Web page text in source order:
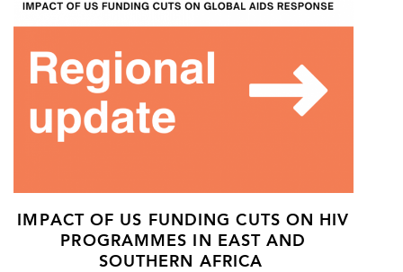
IMPACT OF US FUNDING CUTS ON HIV
PROGRAMMES IN EAST AND
SOUTHERN AFRICA